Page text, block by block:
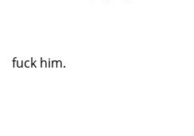
fuck him.